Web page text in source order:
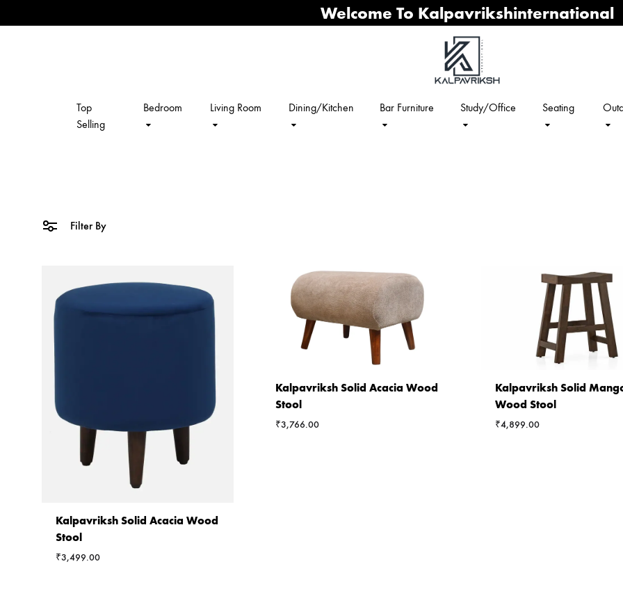
Welcome To Kalpavrikshinternational
kalpavriksh
Top
Selling
Bedroom Living Room Dining/Kitchen Bar Furniture Study/Office Seating
Filter By
Kalpavriksh Solid Acacia Wood
Stool
₹3,499.00
Kalpavriksh Solid Acacia Wood
Stool
₹3,766.00
Kalpavriksh Solid
Wood Stool
₹4,899.00